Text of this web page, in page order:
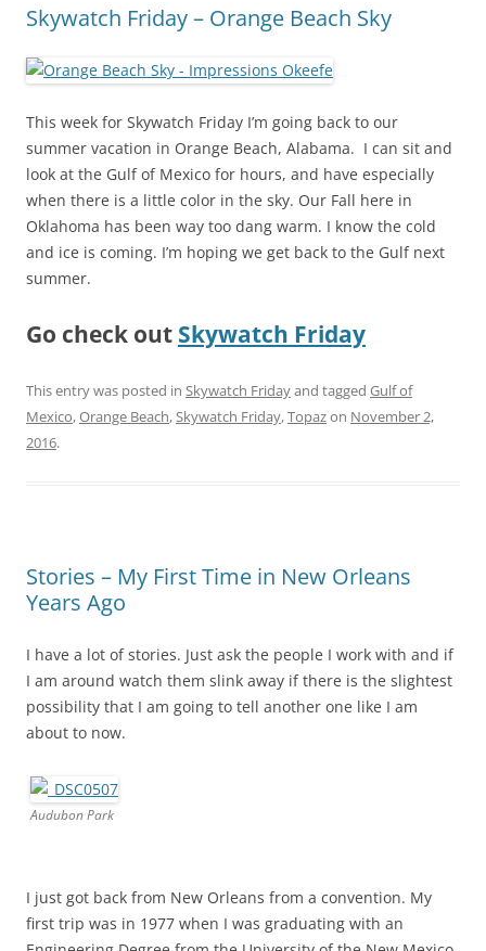
Skywatch Friday – Orange Beach Sky
This week for Skywatch Friday I’m going back to our
summer vacation in Orange Beach, Alabama. I can sit and
look at the Gulf of Mexico for hours, and have especially
when there is a little color in the sky. Our Fall here in
Oklahoma has been way too dang warm. I know the cold
and ice is coming. I’m hoping we get back to the Gulf next
summer.
Go check out Skywatch Friday
This entry was posted in Skywatch Fridayand tagged Gulf of
Mexico,Orange Beach,Skywatch Friday,Topazon November 2,
2016.
Stories – My First Time in New Orleans
Years Ago
I have a lot of stories. Just ask the people I work with and if
I am around watch them slink away if there is the slightest
possibility that I am going to tell another one like I am
about to now.
Audubon Park
I just got back from New Orleans from a convention. My
first trip was in 1977 when I was graduating with an